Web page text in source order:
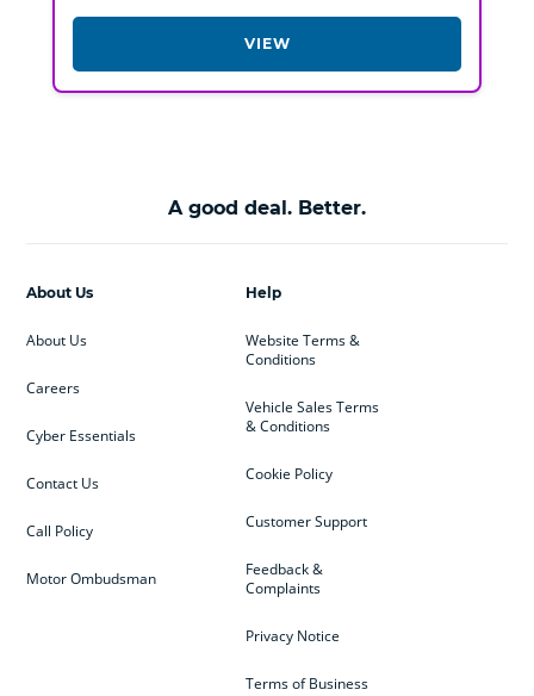
VIEW
A good deal. Better.
Help
Website Terms &
Conditions
Vehicle Sales Terms
& Conditions
Cookie Policy
Customer Support
Feedback &
Complaints
Privacy Notice
Terms of Business
About Us
About Us
Careers
Cyber Essentials
Contact Us
Call Policy
Motor Ombudsman